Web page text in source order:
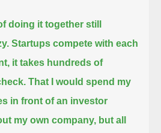
doing it together still
Startups compete with each
it takes hundreds of
That I would spend my
in front of an investor
my own company, but all